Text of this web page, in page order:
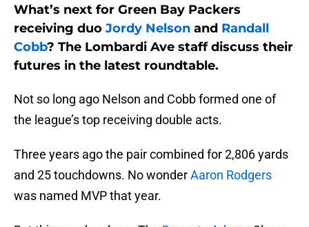
What’s next for Green Bay Packers
receiving duo Jordy Nelson and Randall
Cobb? The Lombardi Ave staff discuss their
futures in the latest roundtable.
Not so long ago Nelson and Cobb formed one of
the league’s top receiving double acts.
Three years ago the pair combined for 2,806 yards
and 25 touchdowns. No wonderAaron Rodgers
was named MVP that year.